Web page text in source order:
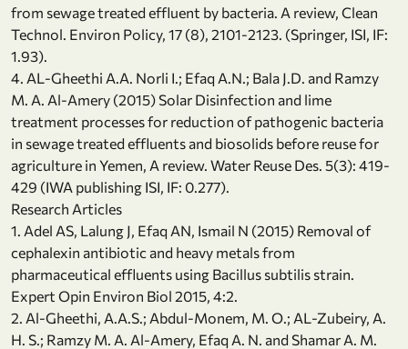
from sewage treated effluent by bacteria. A review, Clean
Technol. Environ Policy, 17 (8), 2101-2123. (Springer, ISI, IF:
1.93).
4. AL-Gheethi A.A. Norli I.; Efaq A.N.; Bala J.D. and Ramzy
M. A. Al-Amery (2015) Solar Disinfection and lime
treatment processes for reduction of pathogenic bacteria
in sewage treated effluents and biosolids before reuse for
agriculture in Yemen, A review. Water Reuse Des. 5(3): 419-
429 (IWA publishing ISI, IF: 0.277).
Research Articles
1. Adel AS, Lalung J, Efaq AN, Ismail N (2015) Removal of
cephalexin antibiotic and heavy metals from
pharmaceutical effluents using Bacillus subtilis strain.
Expert Opin Environ Biol 2015, 4:2.
2. Al-Gheethi, A.A.S.; Abdul-Monem, M. O.; AL-Zubeiry, A.
H. S.; Ramzy M. A. Al-Amery, Efaq A. N. and Shamar A. M.